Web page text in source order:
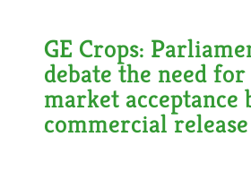
GE Crops:
debate the need
market acceptance
commercial release